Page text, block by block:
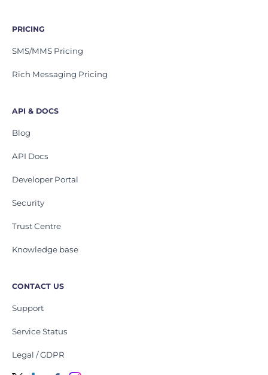
PRICING
SMS/MMS Pricing
Rich Messaging Pricing
API & DOCS
Blog
API Docs
Developer Portal
Security
Trust Centre
Knowledge base
CONTACT US
Support
Service Status
Legal / GDPR